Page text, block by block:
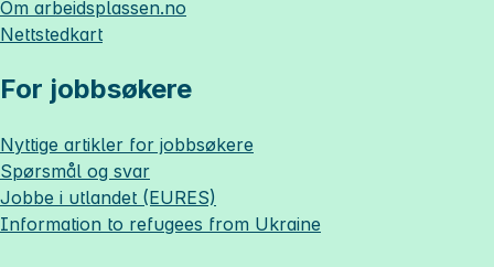
Om arbeidsplassen.no
Nettstedkart
For jobbsøkere
Nyttige artikler for jobbsøkere
Spørsmål og svar
Jobbe i utlandet (EURES)
Information to refugees from Ukraine